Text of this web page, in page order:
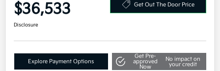
$36,533 Get Out The Door Price
Disclosure
Explore Payment Options
Get Pre-
approved
Now
No impact on
your credit